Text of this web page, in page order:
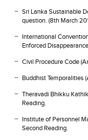
Sri Lanka Sustainable
question. (8th March
International
Enforced
Civil Procedure Code
Buddhist Temporalities
Theravadi Bhikku
Reading.
Institute of Personnel
Second Reading.